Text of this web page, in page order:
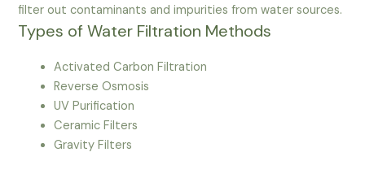
filter out contaminants and impurities from water sources.
Types of Water Filtration Methods
Activated Carbon Filtration
Reverse Osmosis
UV Purification
Ceramic Filters
Gravity Filters